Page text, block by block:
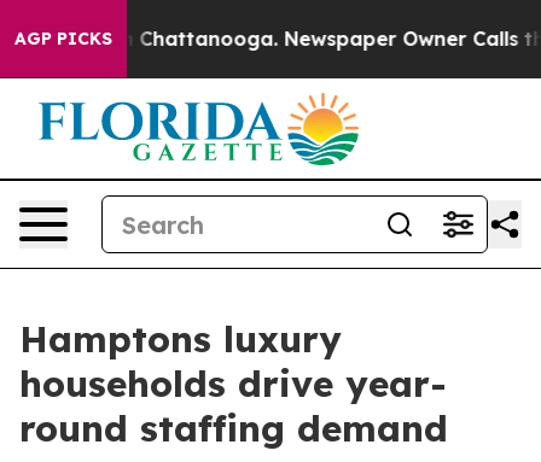
AGP PICKS
Chaos in Chattanooga. Newspaper Owner Calls
Hamptons luxury
households drive year-
round staffing demand